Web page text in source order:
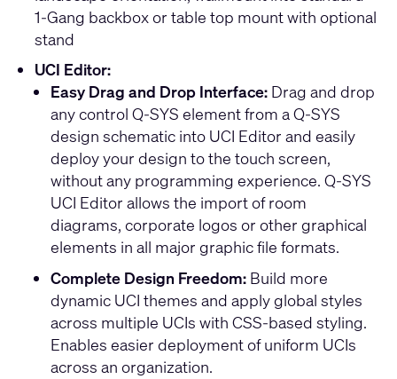
1-Gang backbox or table top mount with optional
stand
UCI Editor:
Easy Drag and Drop Interface: Drag and drop
any control Q-SYS element from a Q-SYS
design schematic into UCI Editor and easily
deploy your design to the touch screen,
without any programming experience. Q-SYS
UCI Editor allows the import of room
diagrams, corporate logos or other graphical
elements in all major graphic file formats.
Complete Design Freedom: Build more
dynamic UCI themes and apply global styles
across multiple UCIs with CSS-based styling.
Enables easier deployment of uniform UCIs
across an organization.